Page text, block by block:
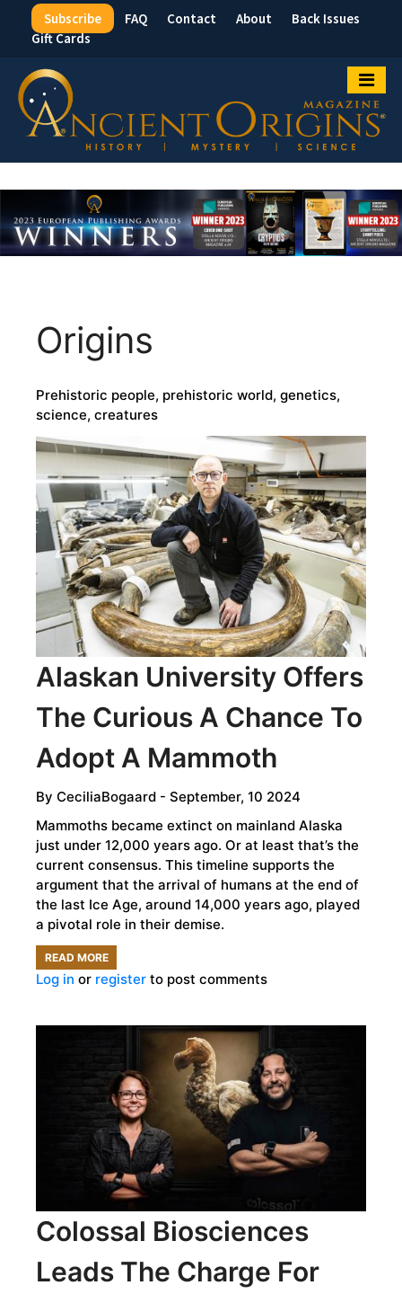
Top
Menu
Subscribe FAQ Contact About
Back Issues
Gift Cards
Origins
Prehistoric people, prehistoric world, genetics,
science, creatures
Alaskan University Offers
The Curious A Chance To
Adopt A Mammoth
By CeciliaBogaard - September, 10 2024
Mammoths became extinct on mainland Alaska
just under 12,000 years ago. Or at least that’s the
current consensus. This timeline supports the
argument that the arrival of humans at the end of
the last Ice Age, around 14,000 years ago, played
a pivotal role in their demise.
READ MOREABOUT
ALASKAN
OFFERS
CURIOUS
A
CHANCE
TO
ADOPT
A
MAMMOTH
Log in or register to post comments
Colossal Biosciences
Leads The Charge For